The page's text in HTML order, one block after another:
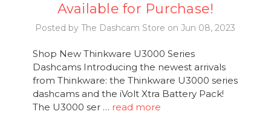
Available for Purchase!
Posted by The Dashcam Store on Jun 08, 2023
Shop New Thinkware U3000 Series
Dashcams Introducing the newest arrivals
from Thinkware: the Thinkware U3000 series
dashcams and the iVolt Xtra Battery Pack!
The U3000 ser … read more